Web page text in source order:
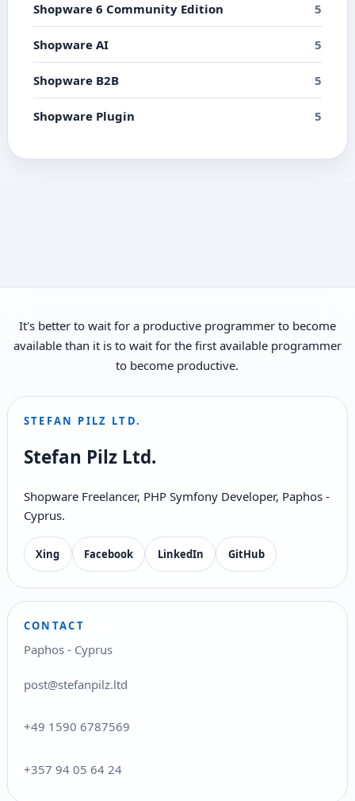
Shopware 6 Community Edition 5
Shopware AI 5
Shopware B2B 5
Shopware Plugin 5
It's better to wait for a productive programmer to become
available than it is to wait for the first available programmer
to become productive.
STEFAN PILZ LTD.
Stefan Pilz Ltd.
Shopware Freelancer, PHP Symfony Developer, Paphos -
Cyprus.
Xing Facebook LinkedIn GitHub
CONTACT
Paphos - Cyprus
post@stefanpilz.ltd
+49 1590 6787569
+357 94 05 64 24